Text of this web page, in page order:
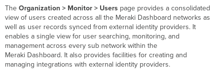
Reset
a
Password
for
a
Meraki-
hosted
TheOrganization > Monitor > Users page provides a consolidated
view of users created across all the Meraki Dashboard networks as
well as user records synced from external identity providers. It
enables a single view for user searching, monitoring, and
management across every sub network within the
Meraki Dashboard. It also provides facilities for creating and
managing integrations with external identity providers.